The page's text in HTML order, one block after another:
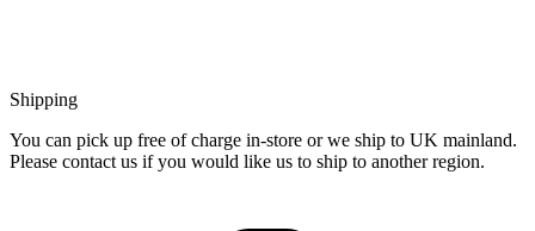
Shipping
You can pick up free of charge in-store or we ship to UK mainland.
Please contact us if you would like us to ship to another region.